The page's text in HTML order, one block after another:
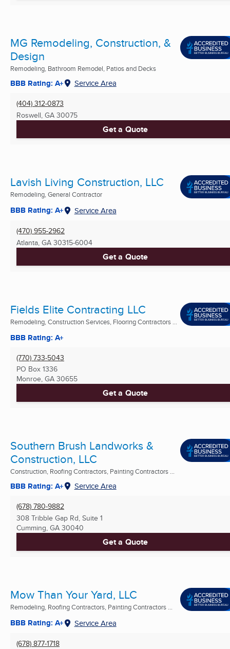
MG Remodeling, Construction, &
Design
Remodeling, Bathroom Remodel, Patios and Decks
BBB Rating: A+ Service Area
(404) 312-0873
Roswell, GA 30075
Get a Quote
Lavish Living Construction, LLC
Remodeling, General Contractor
BBB Rating: A+ Service Area
(470) 955-2962
Atlanta, GA 30315-6004
Get a Quote
Fields Elite Contracting LLC
Remodeling, Construction Services, Flooring Contractors ...
BBB Rating: A+
(770) 733-5043
PO Box 1336
Monroe, GA 30655
Get a Quote
Southern Brush Landworks &
Construction, LLC
Construction, Roofing Contractors, Painting Contractors ...
BBB Rating: A+ Service Area
(678) 780-9882
308 Tribble Gap Rd, Suite 1
Cumming, GA 30040
Get a Quote
Mow Than Your Yard, LLC
Remodeling, Roofing Contractors, Painting Contractors ...
BBB Rating: A+ Service Area
(678) 877-1718